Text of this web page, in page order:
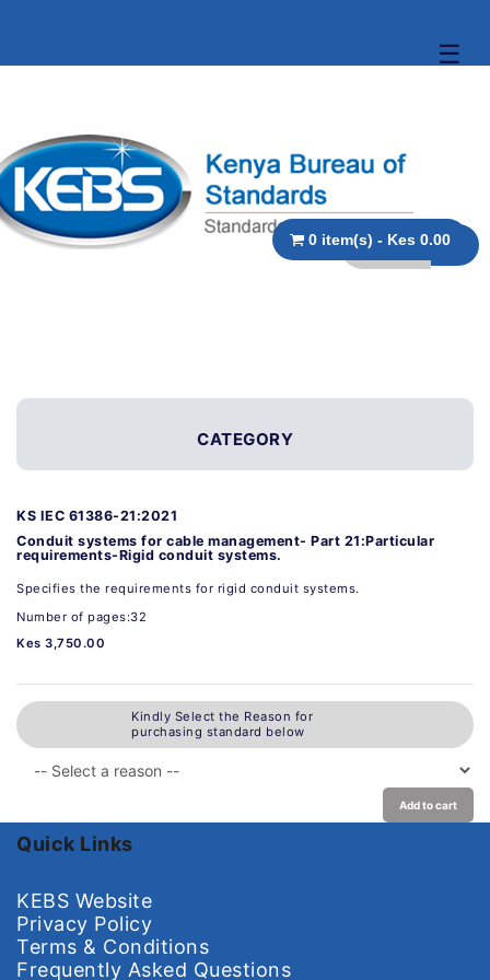
☰
0 item(s) - Kes 0.00
CATEGORY
KS IEC 61386-21:2021
Conduit systems for cable management- Part 21:Particular
requirements-Rigid conduit systems.
Specifies the requirements for rigid conduit systems.
Number of pages:32
Kes 3,750.00
Kindly Select the Reason for
purchasing standard below
Add to cart
Quick Links
KEBS Website
Privacy Policy
Terms & Conditions
Frequently Asked Questions